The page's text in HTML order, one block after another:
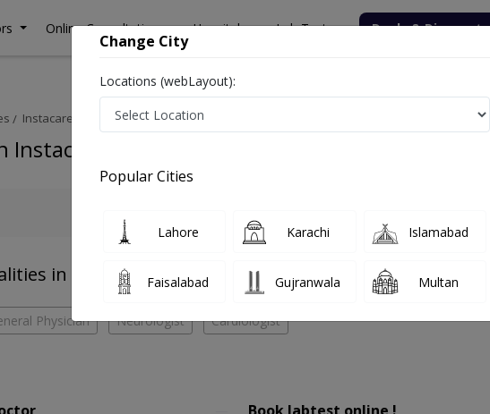
Online Consultation Hospitals Lab Tests Deals & Discounts
Instacare ENT Specialist
in Instacare
Physician Neurologist Cardiologist
Change City
Locations (webLayout):
Popular Cities
Lahore Karachi Islamabad
Faisalabad Gujranwala Multan